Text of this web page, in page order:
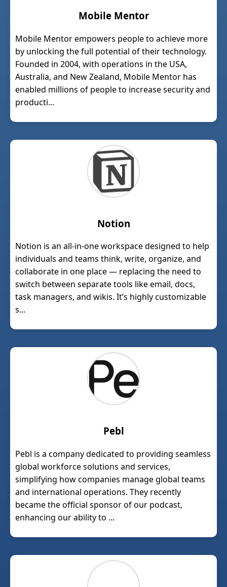
Mobile Mentor
Mobile Mentor empowers people to achieve more
by unlocking the full potential of their technology.
Founded in 2004, with operations in the USA,
Australia, and New Zealand, Mobile Mentor has
enabled millions of people to increase security and
producti...
Notion
Notion is an all-in-one workspace designed to help
individuals and teams think, write, organize, and
collaborate in one place — replacing the need to
switch between separate tools like email, docs,
task managers, and wikis. It’s highly customizable
s...
Pebl
Pebl is a company dedicated to providing seamless
global workforce solutions and services,
simplifying how companies manage global teams
and international operations. They recently
became the official sponsor of our podcast,
enhancing our ability to ...